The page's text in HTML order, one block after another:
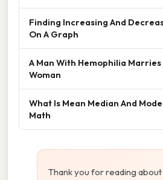
Finding Increasing And
On A Graph
A Man With Hemophilia Marries
Woman
What Is Mean Median And
Math
Thank you for reading about